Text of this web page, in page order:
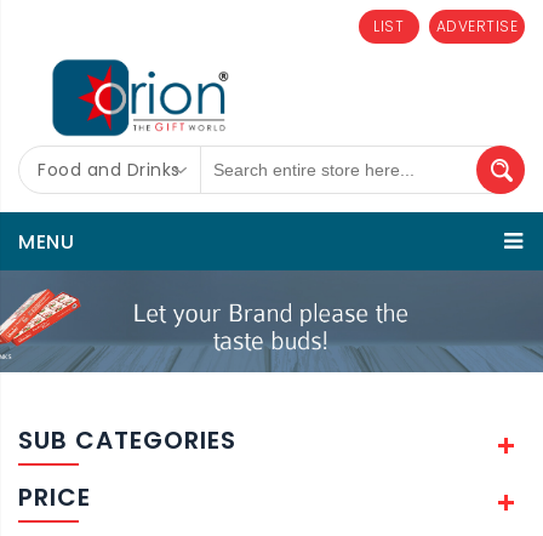
ADVERTISE
LIST
Food and Drinks
MENU
SUB CATEGORIES
PRICE